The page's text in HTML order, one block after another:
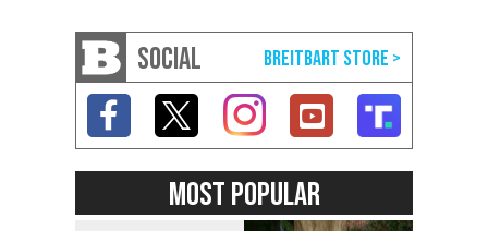
SOCIAL
MOST POPULAR